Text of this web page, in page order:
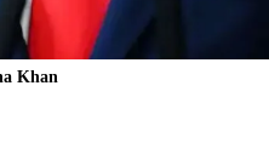
Khan